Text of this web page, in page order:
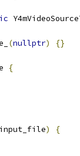
(nullptr) {}
{
input_file)
{